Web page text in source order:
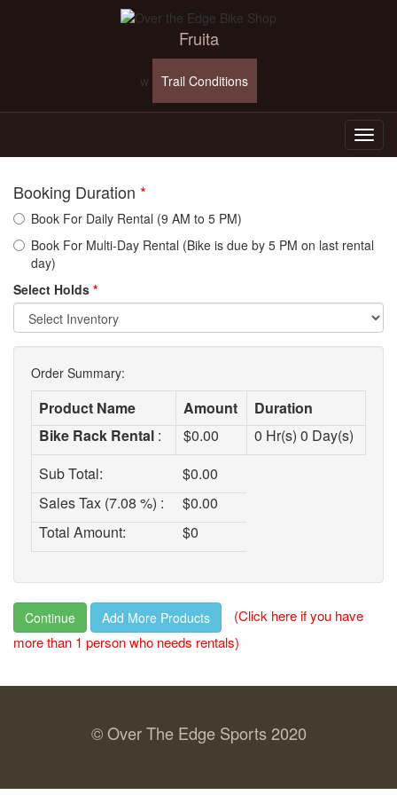
Fruita
w Trail Conditions
Booking Duration *
Book For Daily Rental (9 AM to 5 PM)
Book For Multi-Day Rental (Bike is due by 5 PM on last rental
day)
Select Holds *
Order Summary:
Product Name Amount
Duration
Bike Rack Rental : $0.00 0 Hr(s) 0 Day(s)
Sub Total:
$0.00
Sales Tax (7.08 %) :
$0.00
Total Amount:
$0
Continue
(Click here if you have
more than 1 person who needs rentals)
© Over The Edge Sports 2020